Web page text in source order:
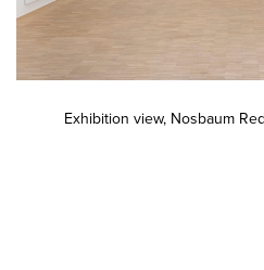
Exhibition view, Nosbaum